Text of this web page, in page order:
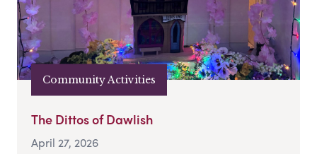
Community Activities
The Dittos of Dawlish
April 27, 2026